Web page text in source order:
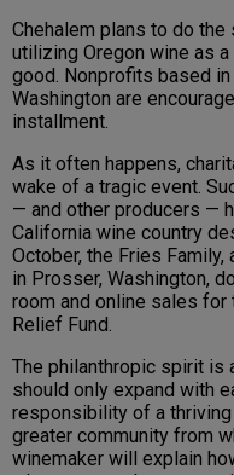
Chehalem plans to do
utilizing Oregon wine as
good. Nonprofits based
Washington are
installment.
As it often happens,
wake of a tragic event.
— and other producers —
California wine country
October, the Fries
in Prosser, Washington,
room and online sales for
Relief Fund.
The philanthropic spirit is
should only expand with
responsibility of a
greater community from
winemaker will explain